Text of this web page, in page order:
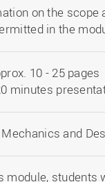
on the scope
in the
10 - 25 pages
minutes
and
students